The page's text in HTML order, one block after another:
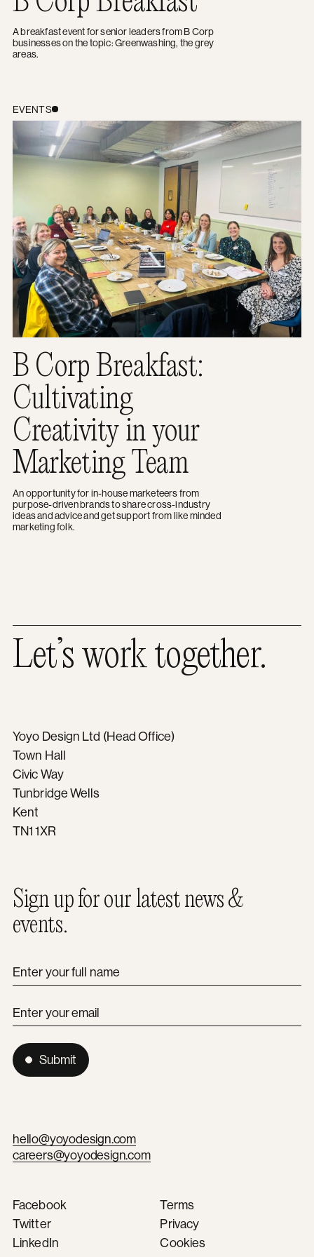
A breakfast event for senior leaders from B Corp
businesses on the topic: Greenwashing, the grey
areas.
EVENTS
B Corp Breakfast:
Cultivating
Creativity in your
Marketing Team
An opportunity for in-house marketeers from
purpose-driven brands to share cross-industry
ideas and advice and get support from like minded
marketing folk.
B Corp Breakfast: Cultivating Creativity in your
Let’s work together.
Yoyo Design Ltd (Head Office)
Town Hall
Civic Way
Tunbridge Wells
Kent
TN1 1XR
hello@yoyodesign.com
careers@yoyodesign.com
Facebook
Twitter
LinkedIn
Terms
Privacy
Cookies
Sign up for our latest news &
events.
Enter your full name
Enter your email
Submit